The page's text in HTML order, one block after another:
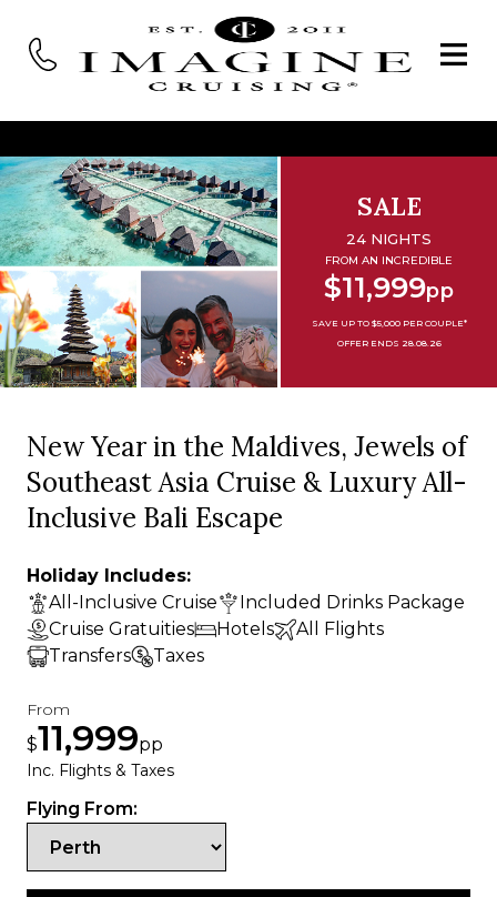
SALE
24 NIGHTS
FROM AN INCREDIBLE
$11,999pp
SAVE UP TO $5,000 PER COUPLE*
OFFER ENDS 28.08.26
New Year in the Maldives, Jewels of
Southeast Asia Cruise & Luxury All-
Inclusive Bali Escape
Holiday Includes:
All-Inclusive Cruise
Included Drinks Package
Cruise Gratuities
Hotels
All Flights
Transfers
Taxes
From
$11,999pp
Inc. Flights & Taxes
Flying From: